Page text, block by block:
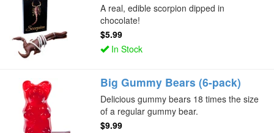
A real, edible scorpion dipped in
chocolate!
$5.99
In Stock
Big Gummy Bears (6-pack)
Delicious gummy bears 18 times the size
of a regular gummy bear.
$9.99